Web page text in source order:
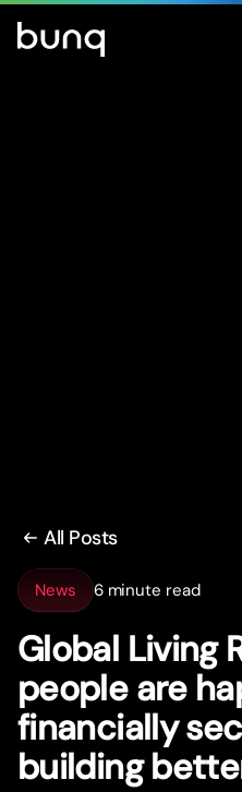
All Posts
News 6 minute read
Global Living
people are
financially
building